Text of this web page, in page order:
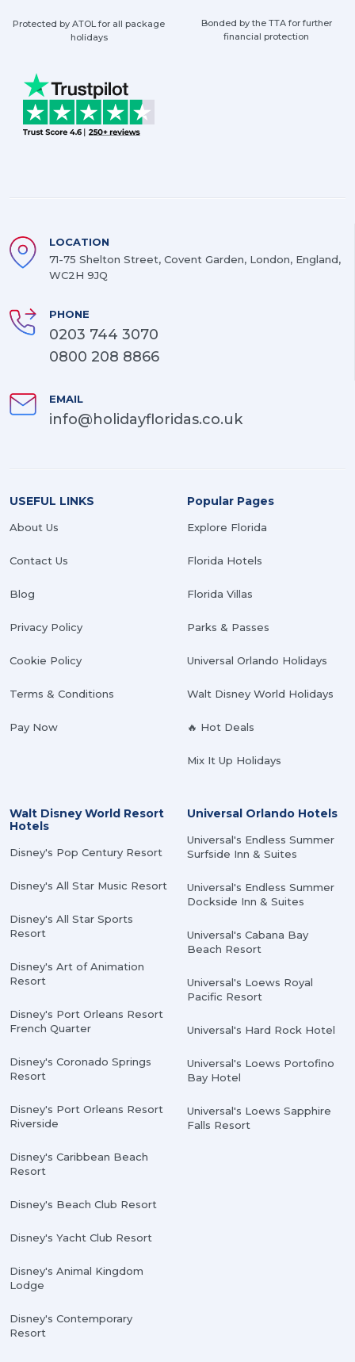
Protected by ATOL for all package
holidays
Bonded by the TTA for further
financial protection
LOCATION
71-75 Shelton Street, Covent Garden, London, England,
WC2H 9JQ
PHONE
0203 744 3070
0800 208 8866
EMAIL
info@holidayfloridas.co.uk
USEFUL LINKS
About Us
Contact Us
Blog
Privacy Policy
Cookie Policy
Terms & Conditions
Pay Now
Popular Pages
Explore Florida
Florida Hotels
Florida Villas
Parks & Passes
Universal Orlando Holidays
Walt Disney World Holidays
🔥 Hot Deals
Mix It Up Holidays
Walt Disney World Resort
Hotels
Disney's Pop Century Resort
Disney's All Star Music Resort
Disney's All Star Sports
Resort
Disney's Art of Animation
Resort
Disney's Port Orleans Resort
French Quarter
Disney's Coronado Springs
Resort
Disney's Port Orleans Resort
Riverside
Disney's Caribbean Beach
Resort
Disney's Beach Club Resort
Disney's Yacht Club Resort
Disney's Animal Kingdom
Lodge
Disney's Contemporary
Resort
Universal Orlando Hotels
Universal's Endless Summer
Surfside Inn & Suites
Universal's Endless Summer
Dockside Inn & Suites
Universal's Cabana Bay
Beach Resort
Universal's Loews Royal
Pacific Resort
Universal's Hard Rock Hotel
Universal's Loews Portofino
Bay Hotel
Universal's Loews Sapphire
Falls Resort